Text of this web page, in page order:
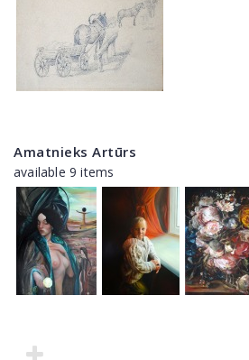
Amatnieks Artūrs
available 9 items